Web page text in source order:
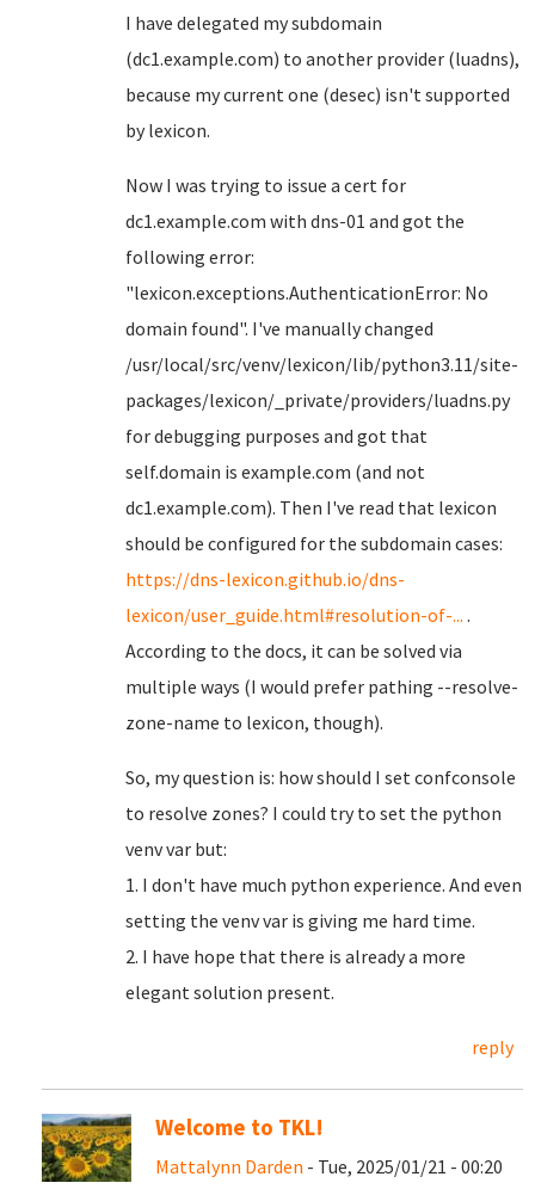
I have delegated my subdomain
(dc1.example.com) to another provider (luadns),
because my current one (desec) isn't supported
by lexicon.
Now I was trying to issue a cert for
dc1.example.com with dns-01 and got the
following error:
"lexicon.exceptions.AuthenticationError: No
domain found". I've manually changed
/usr/local/src/venv/lexicon/lib/python3.11/site-
packages/lexicon/_private/providers/luadns.py
for debugging purposes and got that
self.domain is example.com (and not
dc1.example.com). Then I've read that lexicon
should be configured for the subdomain cases:
https://dns-lexicon.github.io/dns-
lexicon/user_guide.html#resolution-of-... .
According to the docs, it can be solved via
multiple ways (I would prefer pathing --resolve-
zone-name to lexicon, though).
So, my question is: how should I set confconsole
to resolve zones? I could try to set the python
venv var but:
1. I don't have much python experience. And even
setting the venv var is giving me hard time.
2. I have hope that there is already a more
elegant solution present.
reply
Welcome to TKL!
Mattalynn Darden - Tue, 2025/01/21 - 00:20